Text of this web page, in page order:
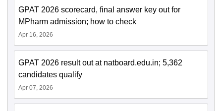
GPAT 2026 scorecard, final answer key out for
MPharm admission; how to check
Apr 16, 2026
GPAT 2026 result out at natboard.edu.in; 5,362
candidates qualify
Apr 07, 2026